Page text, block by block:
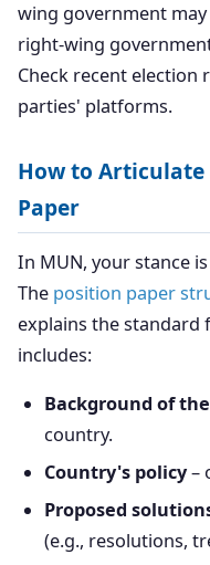
wing government
right-wing
Check recent election
parties' platforms.
How to Articulate
Paper
In MUN, your stance
The position paper
explains the standard
includes:
Background of
country.
Country's policy–
Proposed
(e.g., resolutions,